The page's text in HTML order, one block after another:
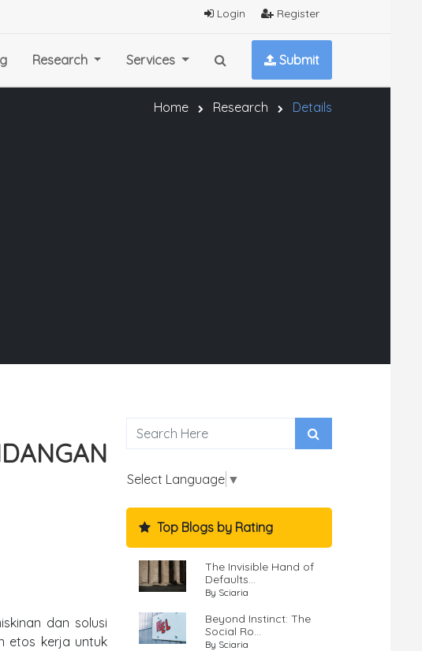
Login Register
Research Services Submit
Home Research Details
dan solusi
etos kerja untuk
Select Language ▼
Top Blogs by Rating
The Invisible Hand of
Defaults...
By Sciaria
Beyond Instinct: The
Social Ro...
By Sciaria